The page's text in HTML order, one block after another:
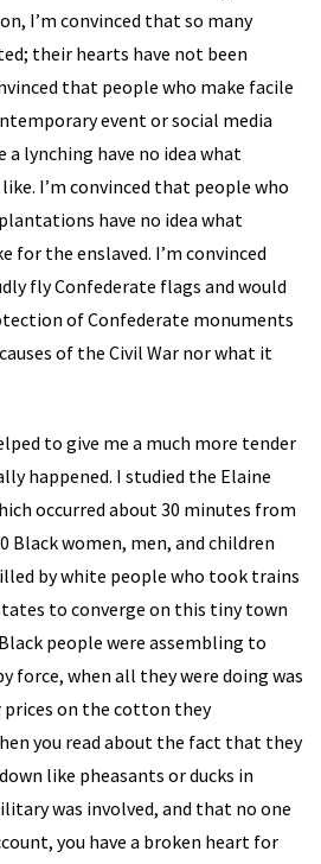
I’m convinced that so many
their hearts have not been
that people who make facile
event or social media
lynching have no idea what
I’m convinced that people who
have no idea what
for the enslaved. I’m convinced
fly Confederate flags and would
of Confederate monuments
of the Civil War nor what it
to give me a much more tender
happened. I studied the Elaine
occurred about 30 minutes from
Black women, men, and children
by white people who took trains
to converge on this tiny town
people were assembling to
force, when all they were doing was
on the cotton they
you read about the fact that they
like pheasants or ducks in
was involved, and that no one
you have a broken heart for